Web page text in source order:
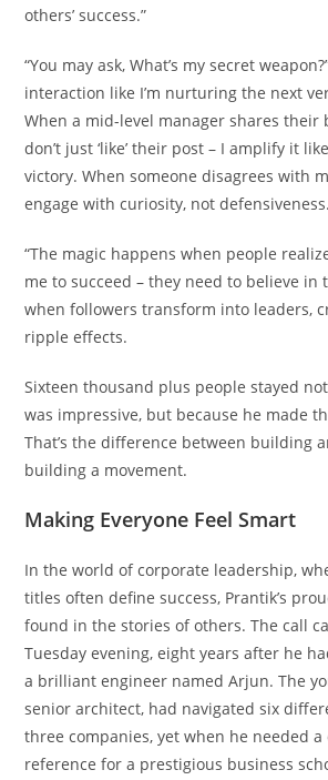
others’ success.”
“You may ask, What’s my secret
interaction like I’m nurturing the next
When a mid-level manager shares their
don’t just ‘like’ their post – I amplify it
victory. When someone disagrees with
engage with curiosity, not
“The magic happens when people
me to succeed – they need to believe in
when followers transform into leaders,
ripple effects.
Sixteen thousand plus people stayed
was impressive, but because he made
That’s the difference between building
building a movement.
Making Everyone Feel Smart
In the world of corporate leadership,
titles often define success, Prantik’s
found in the stories of others. The call
Tuesday evening, eight years after he
a brilliant engineer named Arjun. The
senior architect, had navigated six
three companies, yet when he needed
reference for a prestigious business